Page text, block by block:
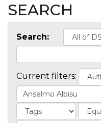
SEARCH
Search:
Current filters: